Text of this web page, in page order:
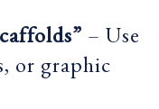
– Use
or graphic